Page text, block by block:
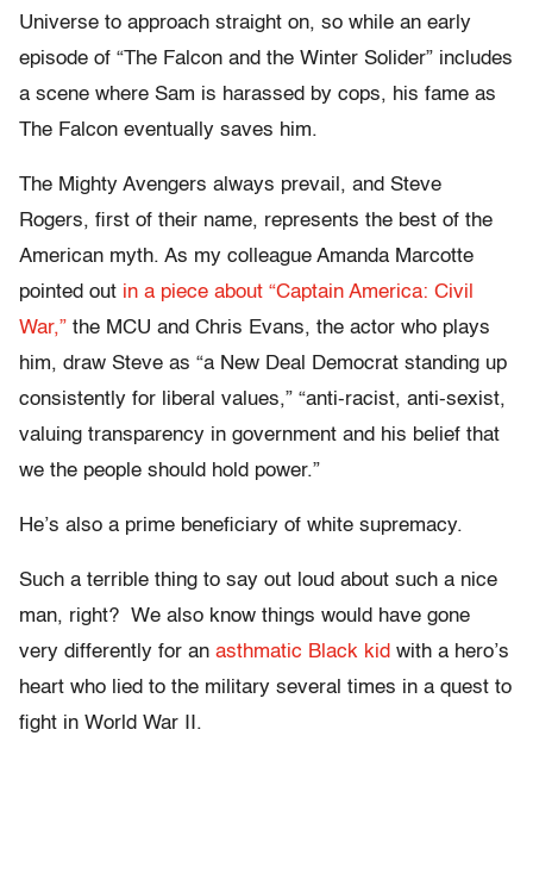
Universe to approach straight on, so while an early
episode of “The Falcon and the Winter Solider” includes
a scene where Sam is harassed by cops, his fame as
The Falcon eventually saves him.
The Mighty Avengers always prevail, and Steve
Rogers, first of their name, represents the best of the
American myth. As my colleague Amanda Marcotte
pointed out in a piece about “Captain America: Civil
War,” the MCU and Chris Evans, the actor who plays
him, draw Steve as “a New Deal Democrat standing up
consistently for liberal values,” “anti-racist, anti-sexist,
valuing transparency in government and his belief that
we the people should hold power.”
He’s also a prime beneficiary of white supremacy.
Such a terrible thing to say out loud about such a nice
man, right? We also know things would have gone
very differently for an asthmatic Black kid with a hero’s
heart who lied to the military several times in a quest to
fight in World War II.